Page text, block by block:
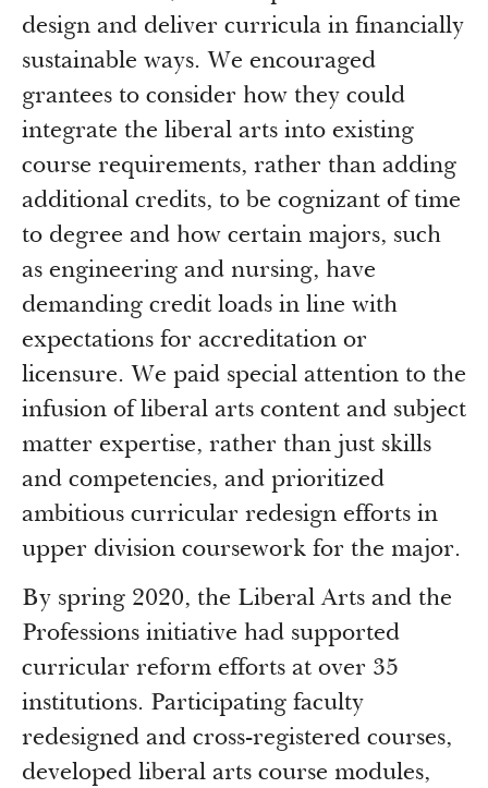
design and deliver curricula in financially
sustainable ways. We encouraged
grantees to consider how they could
integrate the liberal arts into existing
course requirements, rather than adding
additional credits, to be cognizant of time
to degree and how certain majors, such
as engineering and nursing, have
demanding credit loads in line with
expectations for accreditation or
licensure. We paid special attention to the
infusion of liberal arts content and subject
matter expertise, rather than just skills
and competencies, and prioritized
ambitious curricular redesign efforts in
upper division coursework for the major.
By spring 2020, the Liberal Arts and the
Professions initiative had supported
curricular reform efforts at over 35
institutions. Participating faculty
redesigned and cross-registered courses,
developed liberal arts course modules,